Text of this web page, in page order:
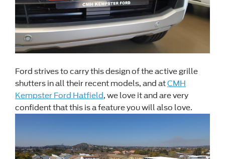
Ford strives to carry this design of the active grille
shutters in all their recent models, and atCMH
Kempster Ford Hatfield, we love it and are very
confident that this is a feature you will also love.